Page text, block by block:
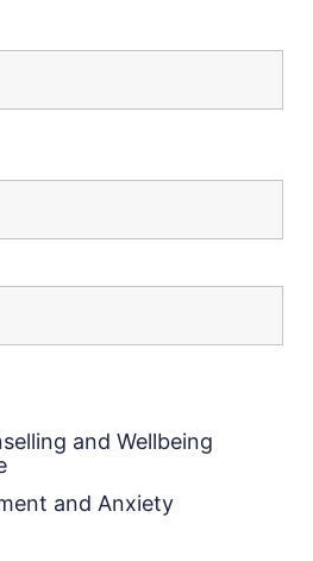
and Wellbeing
and Anxiety